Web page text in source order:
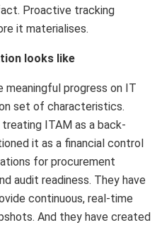
Proactive tracking
it materialises.
looks like
meaningful progress on IT
set of characteristics.
ITAM as a back-
it as a financial control
for procurement
audit readiness. They have
continuous, real-time
And they have created